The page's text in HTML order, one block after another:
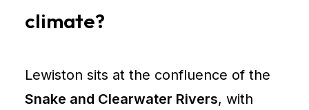
of
City
climate?
Lewiston sits at the confluence of the
Snake and Clearwater Rivers, with